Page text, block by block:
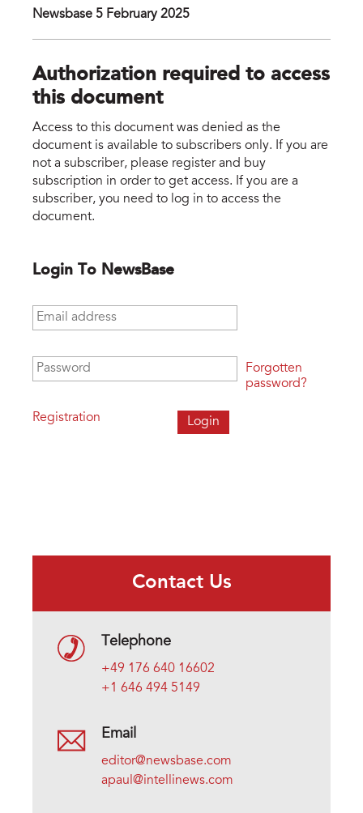
Newsbase 5 February 2025
Authorization required to access
this document
Access to this document was denied as the
document is available to subscribers only. If you are
not a subscriber, please register and buy
subscription in order to get access. If you are a
subscriber, you need to log in to access the
document.
Login To NewsBase
Email address
Password
Registration
Forgotten
password?
Contact Us
Telephone
+49 176 640 16602
+1 646 494 5149
Email
editor@newsbase.com
apaul@intellinews.com